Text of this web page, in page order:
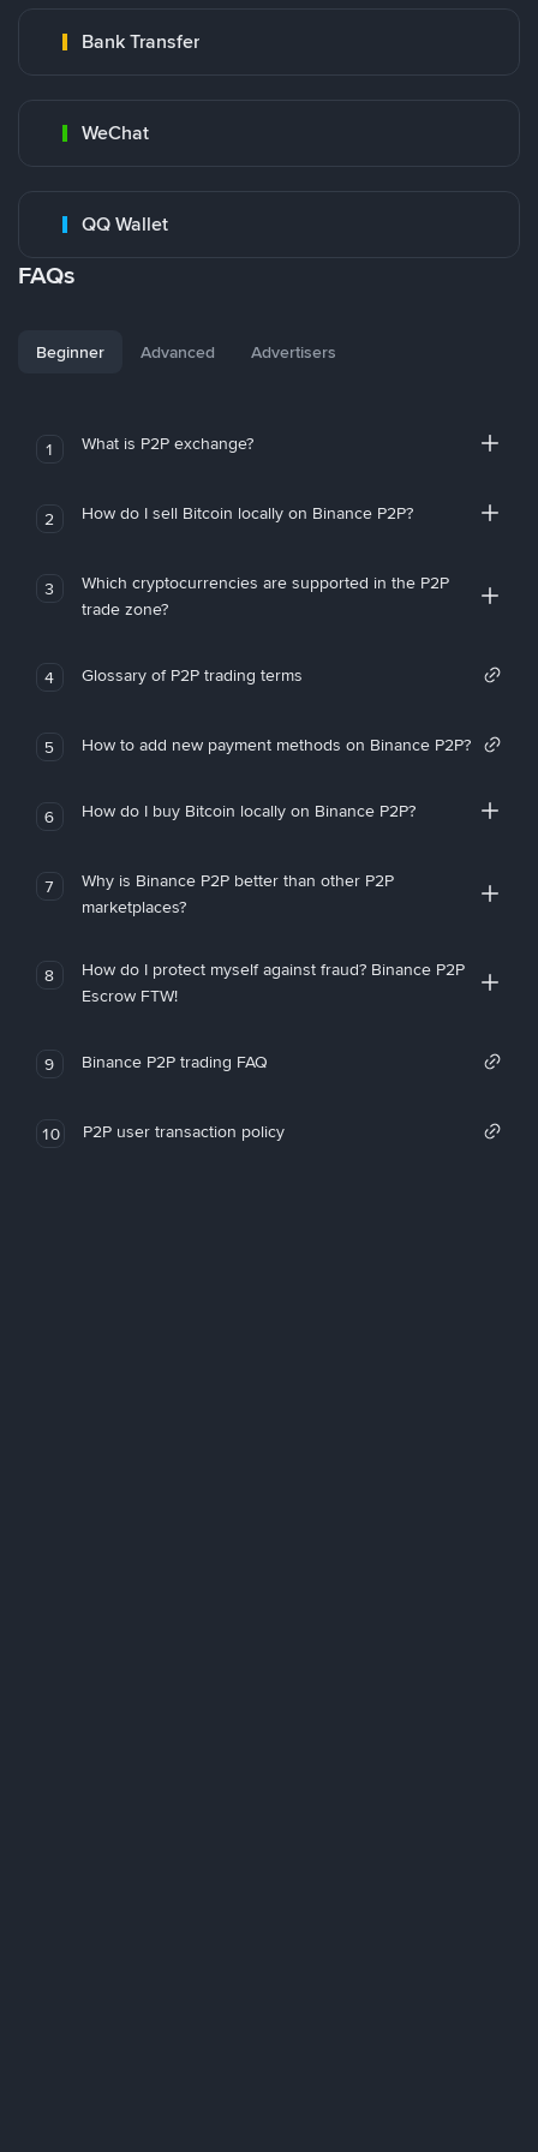
Bank Transfer
WeChat
QQ Wallet
FAQs
Beginner Advanced Advertisers
1 What is P2P exchange?
2 How do I sell Bitcoin locally on Binance P2P?
3
Which cryptocurrencies are supported in the P2P
trade zone?
4 Glossary of P2P trading terms
5 How to add new payment methods on Binance P2P?
6 How do I buy Bitcoin locally on Binance P2P?
7
Why is Binance P2P better than other P2P
marketplaces?
8
How do I protect myself against fraud? Binance P2P
Escrow FTW!
9 Binance P2P trading FAQ
10 P2P user transaction policy